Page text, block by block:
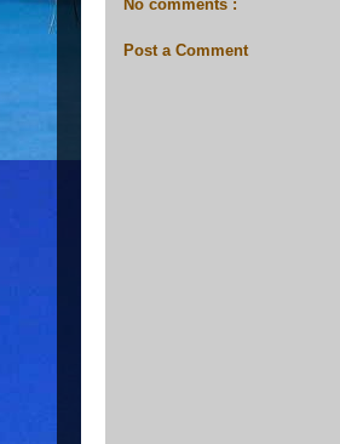
No comments :
Post a Comment